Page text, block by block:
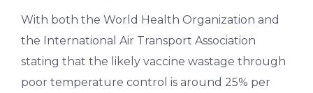
With both the World Health Organization and
the International Air Transport Association
stating that the likely vaccine wastage through
poor temperature control is around 25% per